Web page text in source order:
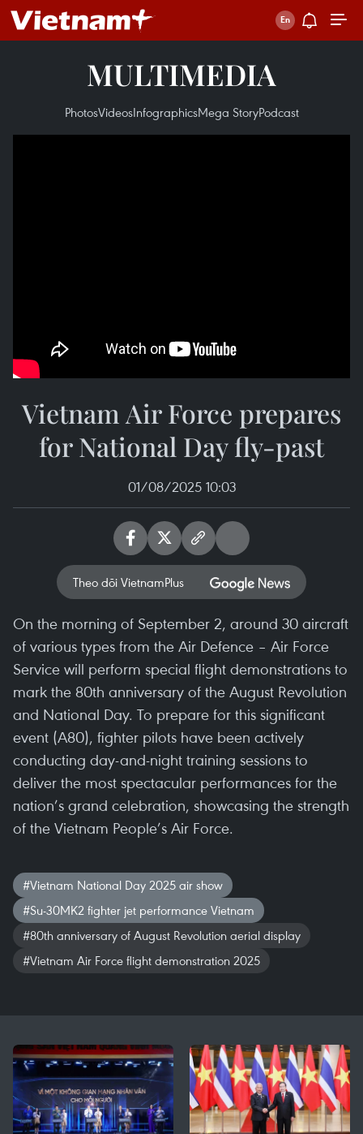
MULTIMEDIA
PhotosVideosInfographicsMega StoryPodcast
Vietnam Air Force prepares
for National Day fly-past
01/08/2025 10:03
Theo dõi VietnamPlus
On the morning of September 2, around 30 aircraft
of various types from the Air Defence – Air Force
Service will perform special flight demonstrations to
mark the 80th anniversary of the August Revolution
and National Day. To prepare for this significant
event (A80), fighter pilots have been actively
conducting day-and-night training sessions to
deliver the most spectacular performances for the
nation’s grand celebration, showcasing the strength
of the Vietnam People’s Air Force.
#Vietnam National Day 2025 air show
#Su-30MK2 fighter jet performance Vietnam
#80th anniversary of August Revolution aerial display
#Vietnam Air Force flight demonstration 2025